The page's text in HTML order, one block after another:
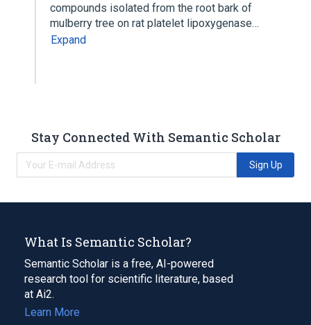
compounds isolated from the root bark of
mulberry tree on rat platelet lipoxygenase…
Expand
Stay Connected With Semantic Scholar
Sign Up
What Is Semantic Scholar?
Semantic Scholar is a free, AI-powered
research tool for scientific literature, based
at Ai2.
Learn More